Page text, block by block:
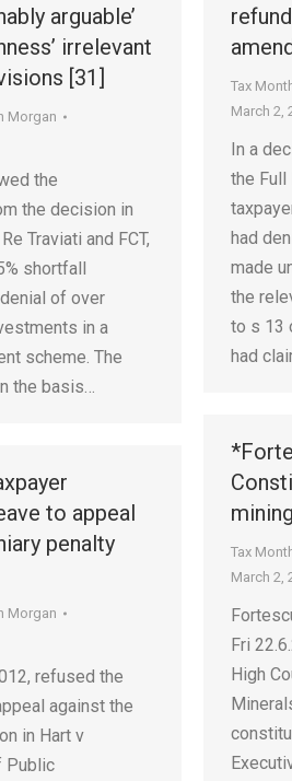
arguable’
irrelevant
[31]
Morgan
the
the decision in
Traviati and FCT,
shortfall
of over
in a
scheme. The
the basis…
Tax
March 2,
In a
the Full
had
made
the
to s 13
had
Tax
March 2,
Fri
High
to appeal
penalty
Morgan
refused the
against the
in Hart v
Public